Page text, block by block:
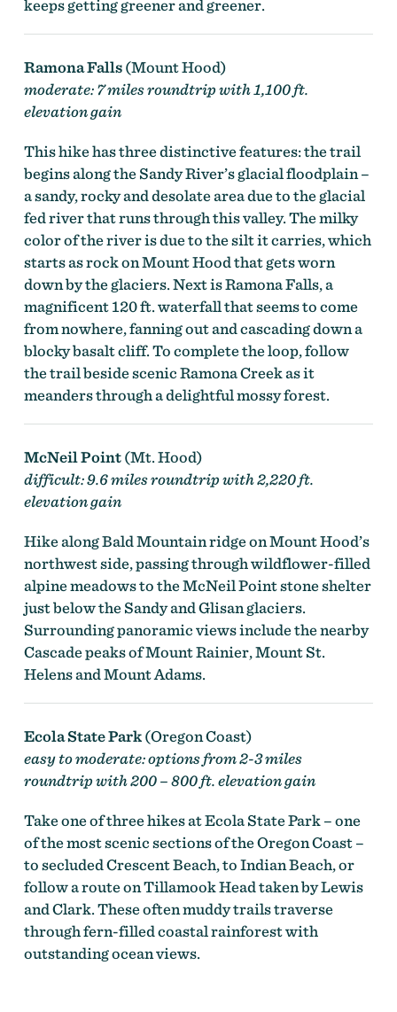
keeps getting greener and greener.
Ramona Falls(Mount Hood)
moderate: 7 miles roundtrip with 1,100 ft.
elevation gain
This hike has three distinctive features: the trail
begins along the Sandy River’s glacial floodplain –
a sandy, rocky and desolate area due to the glacial
fed river that runs through this valley. The milky
color of the river is due to the silt it carries, which
starts as rock on Mount Hood that gets worn
down by the glaciers. Next is Ramona Falls, a
magnificent 120 ft. waterfall that seems to come
from nowhere, fanning out and cascading down a
blocky basalt cliff. To complete the loop, follow
the trail beside scenic Ramona Creek as it
meanders through a delightful mossy forest.
McNeil Point(Mt. Hood)
difficult: 9.6 miles roundtrip with 2,220 ft.
elevation gain
Hike along Bald Mountain ridge on Mount Hood’s
northwest side, passing through wildflower-filled
alpine meadows to the McNeil Point stone shelter
just below the Sandy and Glisan glaciers.
Surrounding panoramic views include the nearby
Cascade peaks of Mount Rainier, Mount St.
Helens and Mount Adams.
Ecola State Park(Oregon Coast)
easy to moderate: options from 2-3 miles
roundtrip with 200 – 800 ft. elevation gain
Take one of three hikes at Ecola State Park – one
of the most scenic sections of the Oregon Coast –
to secluded Crescent Beach, to Indian Beach, or
follow a route on Tillamook Head taken by Lewis
and Clark. These often muddy trails traverse
through fern-filled coastal rainforest with
outstanding ocean views.